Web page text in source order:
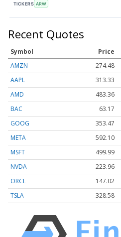
TICKERS ARW
Recent Quotes
Symbol Price
AMZN
274.48
AAPL
313.33
AMD
483.36
BAC
63.17
GOOG
353.47
META
592.10
MSFT
499.99
NVDA
223.96
ORCL
147.02
TSLA
328.58